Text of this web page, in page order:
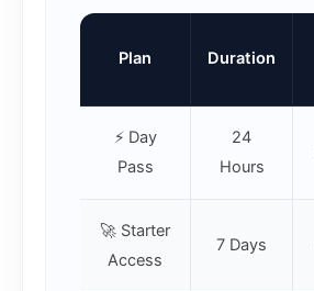
Plan Duration
⚡ Day
Pass
24
Hours
🚀 Starter
Access
7 Days